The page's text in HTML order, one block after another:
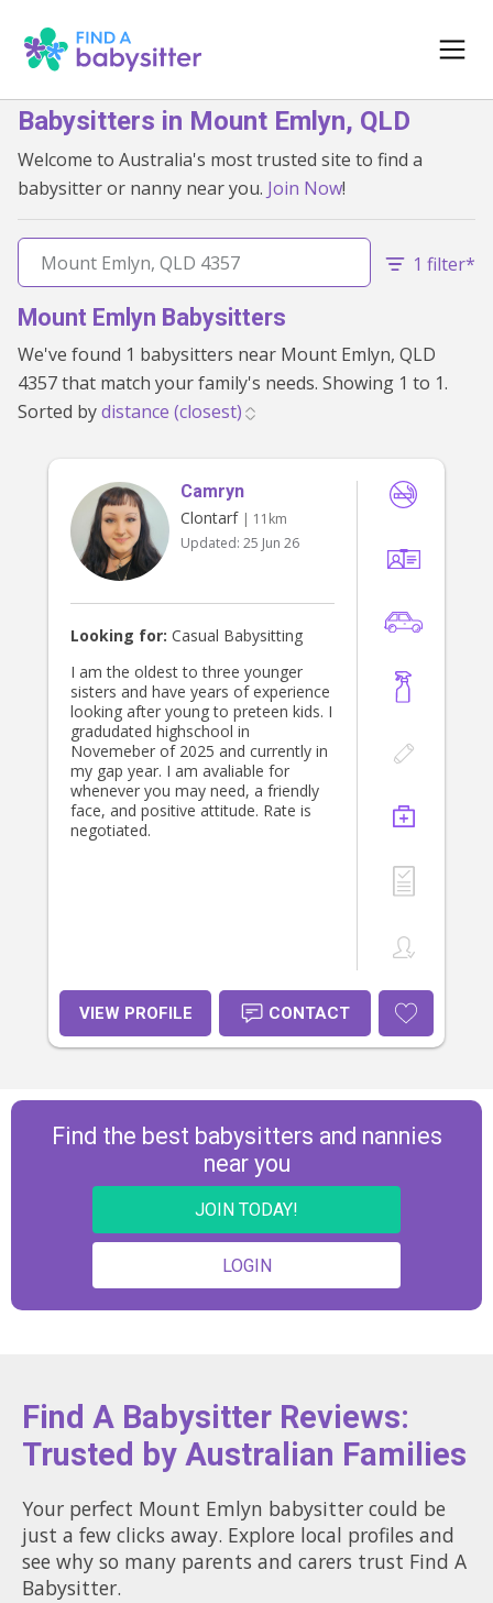
Babysitters in Mount Emlyn, QLD
Welcome to Australia's most trusted site to find a
babysitter or nanny near you. Join Now!
1 filter*
Mount Emlyn Babysitters
We've found 1 babysitters near Mount Emlyn, QLD
4357 that match your family's needs. Showing 1 to 1.
Sorted by
Camryn
Clontarf | 11km
Updated: 25 Jun 26
Looking for: Casual Babysitting
I am the oldest to three younger
sisters and have years of experience
looking after young to preteen kids. I
gradudated highschool in
Novemeber of 2025 and currently in
my gap year. I am avaliable for
whenever you may need, a friendly
face, and positive attitude. Rate is
negotiated.
VIEW PROFILE CONTACT
Find the best babysitters and nannies
near you
JOIN TODAY!
LOGIN
Find A Babysitter Reviews:
Trusted by Australian Families
Your perfect Mount Emlyn babysitter could be
just a few clicks away. Explore local profiles and
see why so many parents and carers trust Find A
Babysitter.